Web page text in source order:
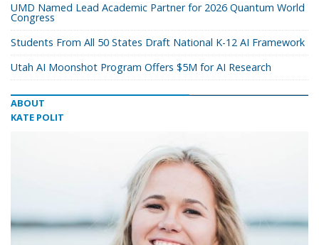
UMD Named Lead Academic Partner for 2026 Quantum World
Congress
Students From All 50 States Draft National K-12 AI Framework
Utah AI Moonshot Program Offers $5M for AI Research
ABOUT
KATE POLIT